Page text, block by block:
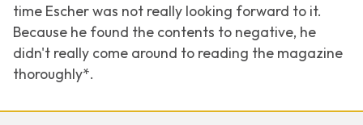
time Escher was not really looking forward to it.
Because he found the contents to negative, he
didn't really come around to reading the magazine
thoroughly*.